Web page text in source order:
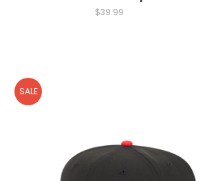
$39.99
SALE